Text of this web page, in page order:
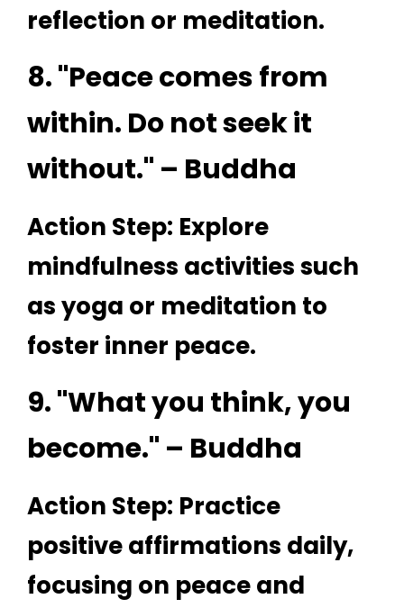
reflection or meditation.
8. "Peace comes from
within. Do not seek it
without." – Buddha
Action Step: Explore
mindfulness activities such
as yoga or meditation to
foster inner peace.
9. "What you think, you
become." – Buddha
Action Step: Practice
positive affirmations daily,
focusing on peace and